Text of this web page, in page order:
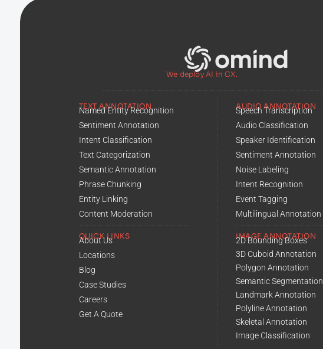
We deploy AI in CX.
TEXT ANNOTATION
Named Entity Recognition
Sentiment Annotation
Intent Classification
Text Categorization
Semantic Annotation
Phrase Chunking
Entity Linking
Content Moderation
QUICK LINKS
About Us
Locations
Blog
Case Studies
Careers
Get A Quote
AUDIO ANNOTATION
Speech Transcription
Audio Classification
Speaker Identification
Sentiment Annotation
Noise Labeling
Intent Recognition
Event Tagging
Multilingual Annotation
IMAGE ANNOTATION
2D Bounding Boxes
3D Cuboid Annotation
Polygon Annotation
Semantic Segmentation
Landmark Annotation
Polyline Annotation
Skeletal Annotation
Image Classification